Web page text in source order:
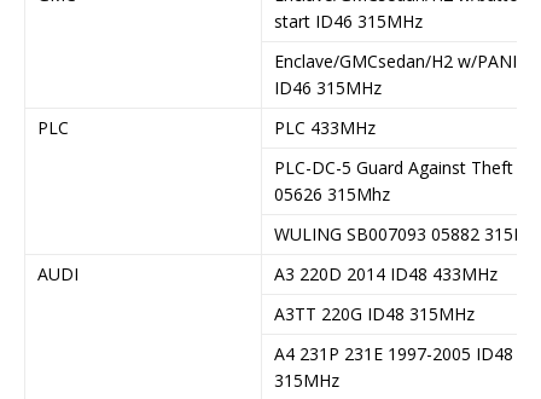
start ID46 315MHz
Enclave/GMCsedan/H2 w/PANIC
ID46 315MHz
PLC
PLC 433MHz
PLC-DC-5 Guard Against Theft
05626 315Mhz
WULING SB007093 05882
AUDI
A3 220D 2014 ID48 433MHz
A3TT 220G ID48 315MHz
A4 231P 231E 1997-2005 ID48
315MHz